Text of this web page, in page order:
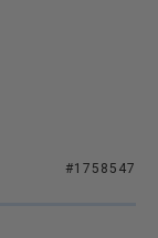
#1758547